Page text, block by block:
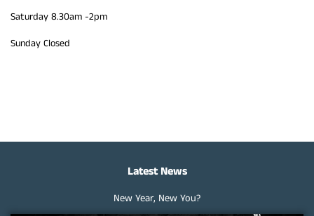
Saturday 8.30am -2pm
Sunday Closed
Latest News
New Year, New You?